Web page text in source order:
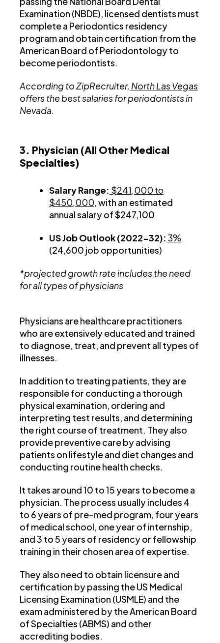
Examination (NBDE), licensed dentists must
complete a Periodontics residency
program and obtain certification from the
American Board of Periodontology to
become periodontists.
According to ZipRecruiter, North Las Vegas
offers the best salaries for periodontists in
Nevada.
3. Physician (All Other Medical
Specialties)
Salary Range: $241,000 to
$450,000, with an estimated
annual salary of $247,100
US Job Outlook (2022-32): 3%
(24,600 job opportunities)
*projected growth rate includes the need
for all types of physicians
Physicians are healthcare practitioners
who are extensively educated and trained
to diagnose, treat, and prevent all types of
illnesses.
In addition to treating patients, they are
responsible for conducting a thorough
physical examination, ordering and
interpreting test results, and determining
the right course of treatment. They also
provide preventive care by advising
patients on lifestyle and diet changes and
conducting routine health checks.
It takes around 10 to 15 years to become a
physician. The process usually includes 4
to 6 years of pre-med program, four years
of medical school, one year of internship,
and 3 to 5 years of residency or fellowship
training in their chosen area of expertise.
They also need to obtain licensure and
certification by passing the US Medical
Licensing Examination (USMLE) and the
exam administered by the American Board
of Specialties (ABMS) and other
accrediting bodies.